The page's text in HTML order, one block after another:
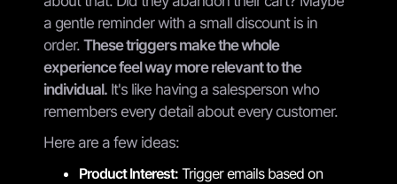
a gentle reminder with a small discount is in
order. These triggers make the whole
experience feel way more relevant to the
individual. It's like having a salesperson who
remembers every detail about every customer.
Here are a few ideas:
Product Interest: Trigger emails based on